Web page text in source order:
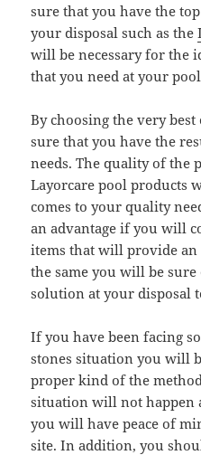
sure that you have the
your disposal such as the
will be necessary for the
that you need at your
By choosing the very
sure that you have the
needs. The quality of the
Layorcare pool products
comes to your quality
an advantage if you will
items that will provide
the same you will be
solution at your disposal
If you have been facing
stones situation you will
proper kind of the
situation will not happen
you will have peace of
site. In addition, you